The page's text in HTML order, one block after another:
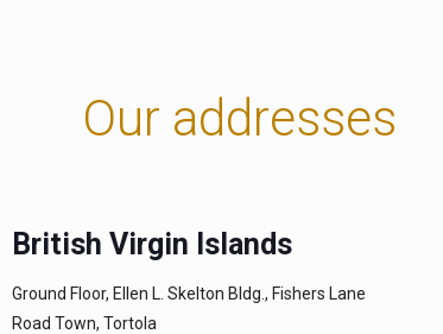
Our addresses
British Virgin Islands
Ground Floor, Ellen L. Skelton Bldg., Fishers Lane
Road Town, Tortola